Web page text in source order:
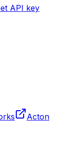
API key
Acton